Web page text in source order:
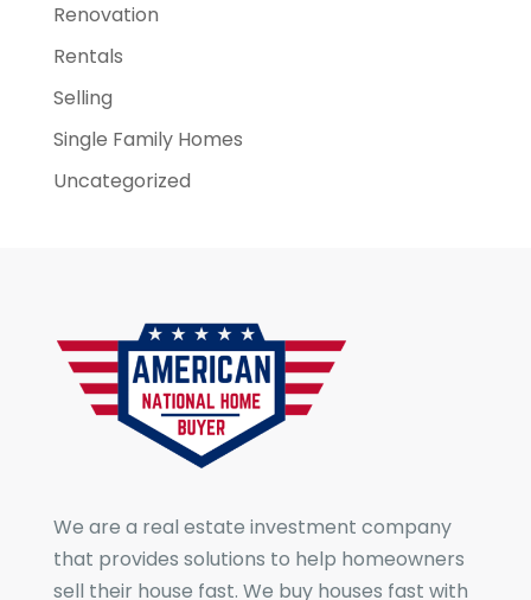
Renovation
Rentals
Selling
Single Family Homes
Uncategorized
We are a real estate investment company
that provides solutions to help homeowners
sell their house fast. We buy houses fast with